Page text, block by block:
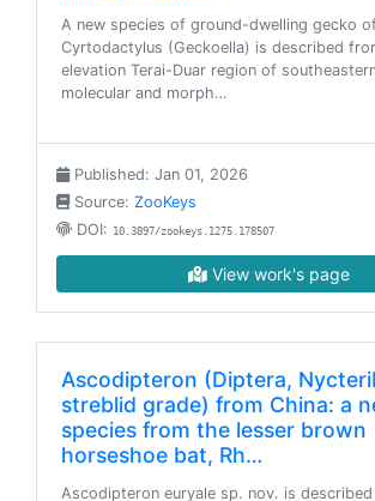
A new species of ground-dwelling gecko
Cyrtodactylus (Geckoella) is described
elevation Terai-Duar region of
molecular and morph…
Published: Jan 01, 2026
Source: ZooKeys
DOI: 10.3897/zookeys.1275.178507
View work's page
Ascodipteron (Diptera,
streblid grade) from China: a
species from the lesser brown
horseshoe bat, Rh…
Ascodipteron euryale sp. nov. is described